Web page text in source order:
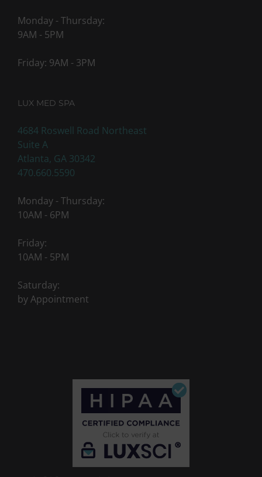
Monday - Thursday:
9AM - 5PM
Friday: 9AM - 3PM
LUX MED SPA
4684 Roswell Road Northeast
Suite A
Atlanta, GA 30342
470.660.5590
Monday - Thursday:
10AM - 6PM
Friday:
10AM - 5PM
Saturday:
by Appointment